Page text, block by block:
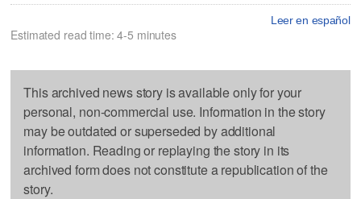
Leer en español
Estimated read time: 4-5 minutes
This archived news story is available only for your
personal, non-commercial use. Information in the story
may be outdated or superseded by additional
information. Reading or replaying the story in its
archived form does not constitute a republication of the
story.